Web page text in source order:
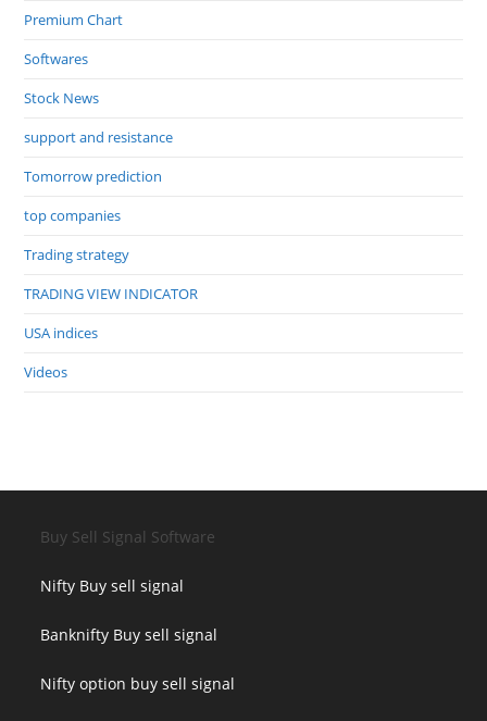
Premium Chart
Softwares
Stock News
support and resistance
Tomorrow prediction
top companies
Trading strategy
TRADING VIEW INDICATOR
USA indices
Videos
Buy Sell Signal Software
Nifty Buy sell signal
Banknifty Buy sell signal
Nifty option buy sell signal